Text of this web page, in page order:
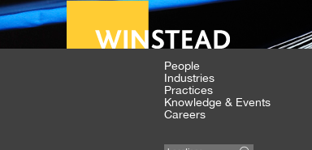
People
Industries
Practices
Knowledge & Events
Careers